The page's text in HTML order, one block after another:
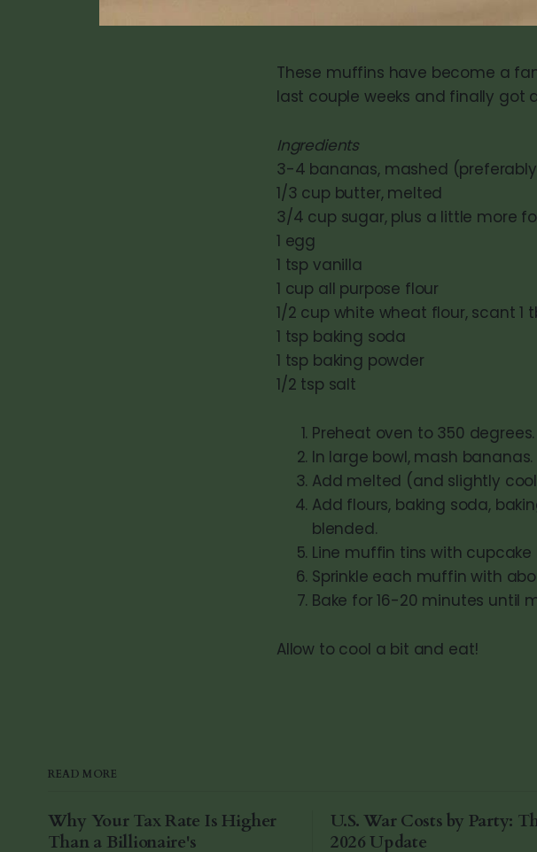
These muffins have become a
last couple weeks and finally got
Ingredients
3-4 bananas, mashed
1/3 cup butter, melted
3/4 cup sugar, plus a little more
1 egg
1 tsp vanilla
1 cup all purpose flour
1/2 cup white wheat flour, scant 1
1 tsp baking soda
1 tsp baking powder
1/2 tsp salt
Preheat oven to 350 degrees.
In large bowl, mash bananas.
Add melted (and slightly
Add flours, baking soda,
blended.
Line muffin tins with cupcake
Sprinkle each muffin with
Bake for 16-20 minutes until
Allow to cool a bit and eat!
READ MORE
Why Your Tax Rate Is Higher
Than a Billionaire's
U.S. War Costs by Party:
2026 Update